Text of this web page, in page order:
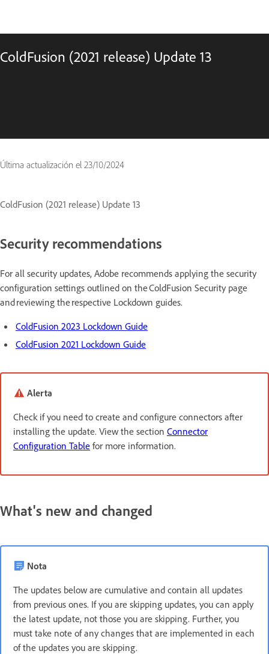
ColdFusion (2021 release) Update 13
Última actualización el 23/10/2024
ColdFusion (2021 release) Update 13
Security recommendations
For all security updates, Adobe recommends applying the security
configuration settings outlined on the ColdFusion Security page
and reviewing the respective Lockdown guides.
ColdFusion 2023 Lockdown Guide
ColdFusion 2021 Lockdown Guide
Alerta
Check if you need to create and configure connectors after
installing the update. View the section Connector
Configuration Table for more information.
What's new and changed
Nota
The updates below are cumulative and contain all updates
from previous ones. If you are skipping updates, you can apply
the latest update, not those you are skipping. Further, you
must take note of any changes that are implemented in each
of the updates you are skipping.